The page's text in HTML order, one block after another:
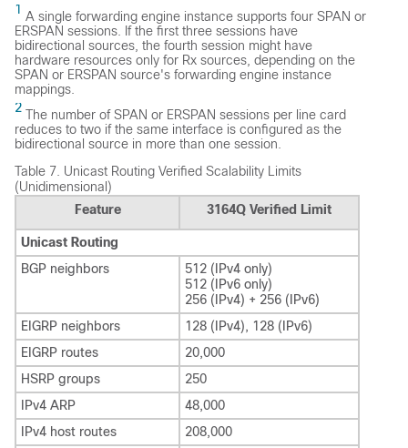
1 A single forwarding engine instance supports four SPAN or
ERSPAN sessions. If the first three sessions have
bidirectional sources, the fourth session might have
hardware resources only for Rx sources, depending on the
SPAN or ERSPAN source's forwarding engine instance
mappings.
2 The number of SPAN or ERSPAN sessions per line card
reduces to two if the same interface is configured as the
bidirectional source in more than one session.
Table 7. Unicast Routing Verified Scalability Limits
(Unidimensional)
Feature
3164Q Verified Limit
Unicast Routing
BGP neighbors
512 (IPv4 only)
512 (IPv6 only)
256 (IPv4) + 256 (IPv6)
EIGRP neighbors
128 (IPv4), 128 (IPv6)
EIGRP routes
20,000
HSRP groups
250
IPv4 ARP
48,000
IPv4 host routes
208,000